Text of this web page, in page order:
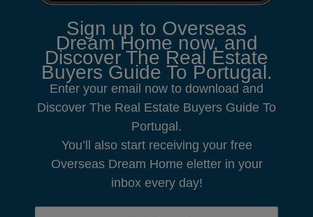
Sign up to Overseas
Dream Home now, and
Discover The Real Estate
Buyers Guide To Portugal.
Enter your email now to download and
Discover The Real Estate Buyers Guide To
Portugal.
You’ll also start receiving your free
Overseas Dream Home eletter in your
inbox every day!